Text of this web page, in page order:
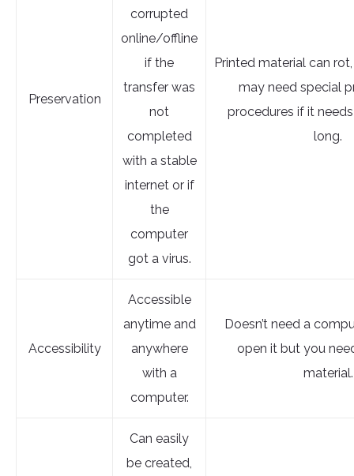
Preservation
corrupted
online/offline
if the
transfer was
not
completed
with a stable
internet or if
the
computer
got a virus.
Printed material can
may need special
procedures if it
long.
Accessibility
Accessible
anytime and
anywhere
with a
computer.
Doesn’t need a
open it but you
material.
Can easily
be created,